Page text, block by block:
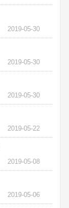
2019-05-30
2019-05-30
2019-05-30
2019-05-22
2019-05-08
2019-05-06